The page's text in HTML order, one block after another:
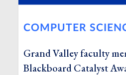
COMPUTER
Grand Valley faculty
Blackboard Catalyst